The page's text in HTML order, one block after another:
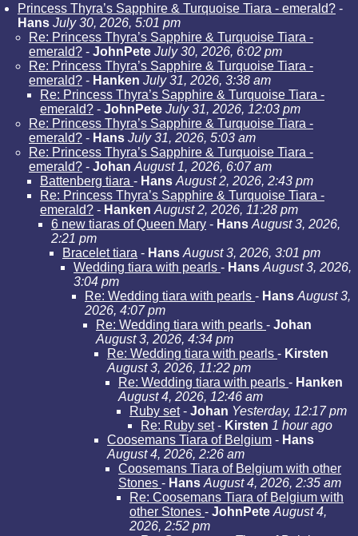
Princess Thyra’s Sapphire & Turquoise Tiara - emerald? -
Hans July 30, 2026, 5:01 pm
Re: Princess Thyra’s Sapphire & Turquoise Tiara -
emerald? - JohnPete July 30, 2026, 6:02 pm
Re: Princess Thyra’s Sapphire & Turquoise Tiara -
emerald? - Hanken July 31, 2026, 3:38 am
Re: Princess Thyra’s Sapphire & Turquoise Tiara -
emerald? - JohnPete July 31, 2026, 12:03 pm
Re: Princess Thyra’s Sapphire & Turquoise Tiara -
emerald? - Hans July 31, 2026, 5:03 am
Re: Princess Thyra’s Sapphire & Turquoise Tiara -
emerald? - Johan August 1, 2026, 6:07 am
Battenberg tiara - Hans August 2, 2026, 2:43 pm
Re: Princess Thyra’s Sapphire & Turquoise Tiara -
emerald? - Hanken August 2, 2026, 11:28 pm
6 new tiaras of Queen Mary - Hans August 3, 2026,
2:21 pm
Bracelet tiara - Hans August 3, 2026, 3:01 pm
Wedding tiara with pearls - Hans August 3, 2026,
3:04 pm
Re: Wedding tiara with pearls - Hans August 3,
2026, 4:07 pm
Re: Wedding tiara with pearls - Johan
August 3, 2026, 4:34 pm
Re: Wedding tiara with pearls - Kirsten
August 3, 2026, 11:22 pm
Re: Wedding tiara with pearls - Hanken
August 4, 2026, 12:46 am
Ruby set- Johan Yesterday, 12:17 pm
Re: Ruby set- Kirsten 1 hour ago
Coosemans Tiara of Belgium - Hans
August 4, 2026, 2:26 am
Coosemans Tiara of Belgium with other
Stones - Hans August 4, 2026, 2:35 am
Re: Coosemans Tiara of Belgium with
other Stones - JohnPete August 4,
2026, 2:52 pm